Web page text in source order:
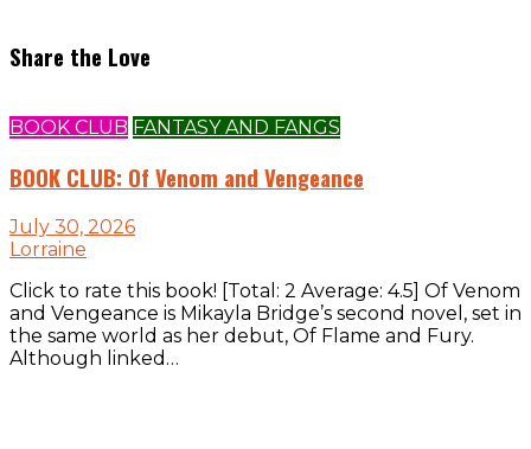
Share the Love
BOOK CLUB FANTASY AND FANGS
BOOK CLUB: Of Venom and Vengeance
July 30, 2026
Lorraine
Click to rate this book! [Total: 2 Average: 4.5] Of Venom
and Vengeance is Mikayla Bridge’s second novel, set in
the same world as her debut, Of Flame and Fury.
Although linked…